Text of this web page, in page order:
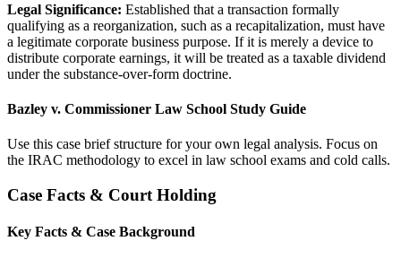
Legal Significance: Established that a transaction formally
qualifying as a reorganization, such as a recapitalization, must have
a legitimate corporate business purpose. If it is merely a device to
distribute corporate earnings, it will be treated as a taxable dividend
under the substance-over-form doctrine.
Bazley v. Commissioner Law School Study Guide
Use this case brief structure for your own legal analysis. Focus on
the IRAC methodology to excel in law school exams and cold calls.
Case Facts & Court Holding
Key Facts & Case Background